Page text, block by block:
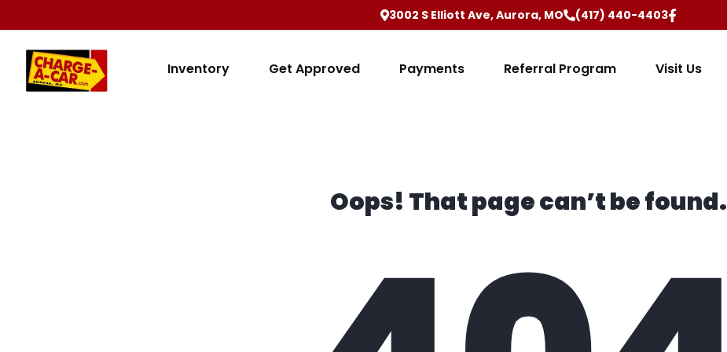
3002 S Elliott Ave, Aurora, MO (417) 440-4403
Inventory Get Approved Payments Referral Program Visit Us
Oops! That page can’t be found.